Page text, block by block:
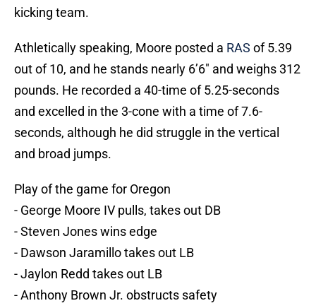
kicking team.
Athletically speaking, Moore posted a RAS of 5.39
out of 10, and he stands nearly 6’6″ and weighs 312
pounds. He recorded a 40-time of 5.25-seconds
and excelled in the 3-cone with a time of 7.6-
seconds, although he did struggle in the vertical
and broad jumps.
Play of the game for Oregon
- George Moore IV pulls, takes out DB
- Steven Jones wins edge
- Dawson Jaramillo takes out LB
- Jaylon Redd takes out LB
- Anthony Brown Jr. obstructs safety